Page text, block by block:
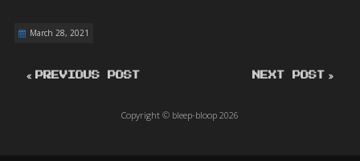
March 28, 2021
NEXT POST
PREVIOUS POST
Copyright © bleep-bloop 2026